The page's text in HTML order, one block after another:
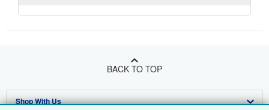
BACK TO TOP
Shop With Us